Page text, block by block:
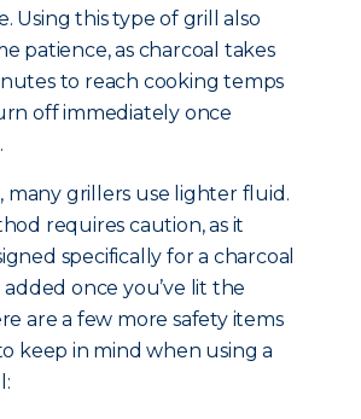
Using this type of grill also
patience, as charcoal takes
to reach cooking temps
off immediately once
many grillers use lighter fluid.
requires caution, as it
specifically for a charcoal
once you’ve lit the
are a few more safety items
keep in mind when using a